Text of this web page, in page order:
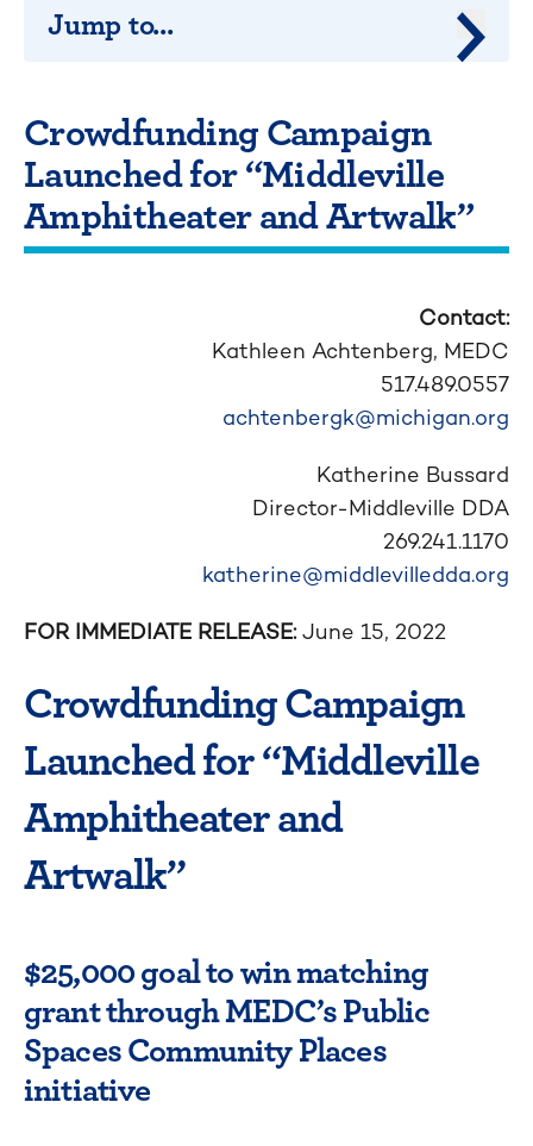
Crowdfunding Campaign
Launched for “Middleville
Amphitheater and Artwalk”
Contact:
Kathleen Achtenberg, MEDC
517.489.0557
achtenbergk@michigan.org
Katherine Bussard
Director-Middleville DDA
269.241.1170
katherine@middlevilledda.org
FOR IMMEDIATE RELEASE:June 15, 2022
Crowdfunding Campaign
Launched for “Middleville
Amphitheater and
Artwalk”
$25,000 goal to win matching
grant through MEDC’s Public
Spaces Community Places
initiative
Jump to...